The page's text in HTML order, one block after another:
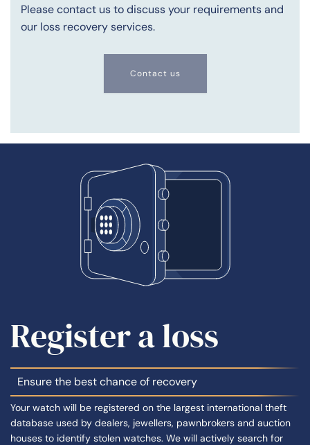
Please contact us to discuss your requirements and
our loss recovery services.
Contact us
Register a loss
Ensure the best chance of recovery
Your watch will be registered on the largest international theft
database used by dealers, jewellers, pawnbrokers and auction
houses to identify stolen watches. We will actively search for